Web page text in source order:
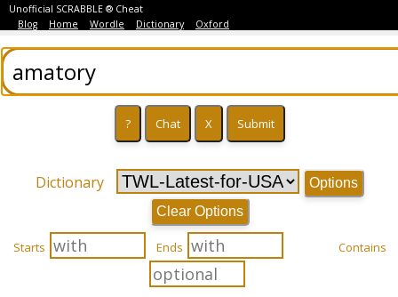
Unofficial SCRABBLE ® Cheat
Blog
Home Wordle Dictionary Oxford
Dictionary
Options
Clear Options
Starts Ends Contains